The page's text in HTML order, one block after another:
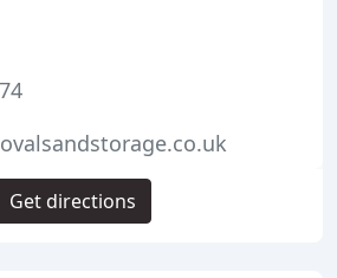
Get directions